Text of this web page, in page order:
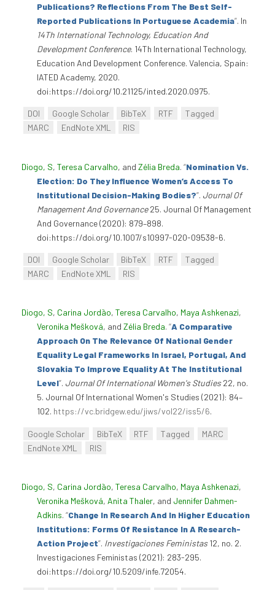
Publications? Reflections From The Best Self-
Reported Publications In Portuguese Academia”. In
14Th International Technology, Education And
Development Conference. 14Th International Technology,
Education And Development Conference. Valencia, Spain:
IATED Academy, 2020.
doi:https://doi.org/10.21125/inted.2020.0975.
DOI Google Scholar BibTeX RTF
Tagged
MARC
EndNote XML RIS
Diogo, S, Teresa Carvalho, and Zélia Breda. “Nomination Vs.
Election: Do They Influence Women’s Access To
Institutional Decision-Making Bodies?”. Journal Of
Management And Governance25. Journal Of Management
And Governance (2020): 879–898.
doi:https://doi.org/10.1007/s10997-020-09538-6.
DOI Google Scholar BibTeX RTF
Tagged
MARC
EndNote XML RIS
Diogo, S, Carina Jordão, Teresa Carvalho, Maya Ashkenazi,
Veronika Mešková, and Zélia Breda. “A Comparative
Approach On The Relevance Of National Gender
Equality Legal Frameworks In Israel, Portugal, And
Slovakia To Improve Equality At The Institutional
Level”. Journal Of International Women's Studies22, no.
5. Journal Of International Women's Studies (2021): 84–
102. https://vc.bridgew.edu/jiws/vol22/iss5/6.
Google Scholar BibTeX RTF Tagged
MARC
EndNote XML
RIS
Diogo, S, Carina Jordão, Teresa Carvalho, Maya Ashkenazi,
Veronika Mešková, Anita Thaler, and Jennifer Dahmen-
Adkins. “Change In Research And In Higher Education
Institutions: Forms Of Resistance In A Research-
Action Project”. Investigaciones Feministas12, no. 2.
Investigaciones Feministas (2021): 283-295.
doi:https://doi.org/10.5209/infe.72054.